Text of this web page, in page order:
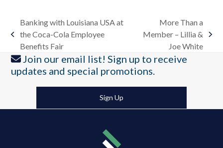
previous
post:
Banking with Louisiana USA at
the Coca-Cola Employee
Benefits Fair
next
More Than a
Member – Lillia &
Joe White
Join our email list! Sign up to receive
updates and special promotions.
Sign Up